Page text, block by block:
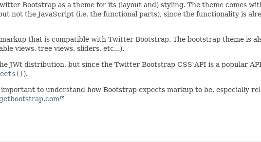
Bootstrap as a theme for its (layout and) styling. The theme comes
not the JavaScript (i.e. the functional parts), since the functionality is
that is compatible with Twitter Bootstrap. The bootstrap theme is
views, tree views, sliders, etc...).
JWt distribution, but since the Twitter Bootstrap CSS API is a popular
).
to understand how Bootstrap expects markup to be, especially